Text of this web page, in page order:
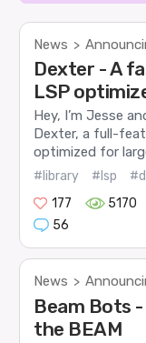
News >
Dexter - A
LSP
Hey, I’m Jesse
Dexter, a full-
optimized for
#library #lsp
177
5170
56
News >
Beam Bots
the BEAM